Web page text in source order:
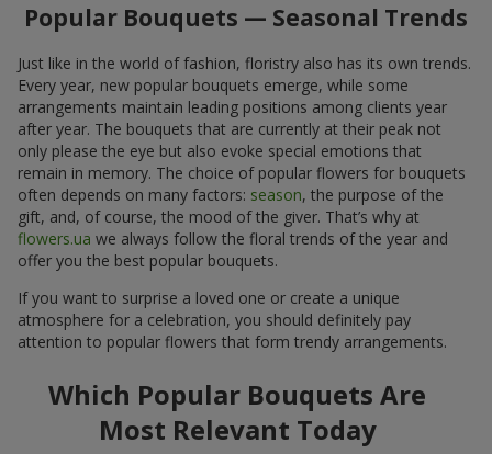
Popular Bouquets — Seasonal Trends
Just like in the world of fashion, floristry also has its own trends.
Every year, new popular bouquets emerge, while some
arrangements maintain leading positions among clients year
after year. The bouquets that are currently at their peak not
only please the eye but also evoke special emotions that
remain in memory. The choice of popular flowers for bouquets
often depends on many factors: season, the purpose of the
gift, and, of course, the mood of the giver. That’s why at
flowers.ua we always follow the floral trends of the year and
offer you the best popular bouquets.
If you want to surprise a loved one or create a unique
atmosphere for a celebration, you should definitely pay
attention to popular flowers that form trendy arrangements.
Which Popular Bouquets Are
Most Relevant Today